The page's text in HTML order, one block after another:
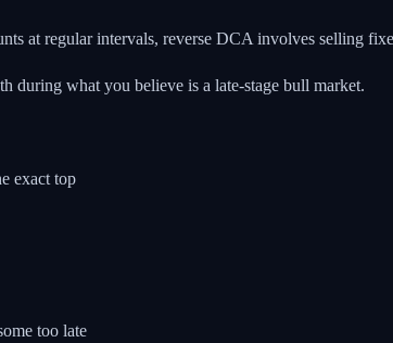
at regular intervals, reverse DCA involves selling
during what you believe is a late-stage bull market.
exact top
too late